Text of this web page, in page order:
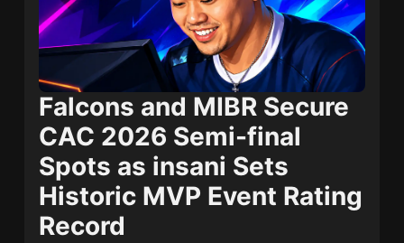
Falcons and MIBR Secure
CAC 2026 Semi-final
Spots as insani Sets
Historic MVP Event Rating
Record